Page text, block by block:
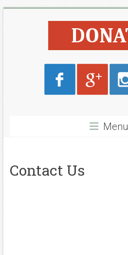
Foundation
Menu
Contact Us